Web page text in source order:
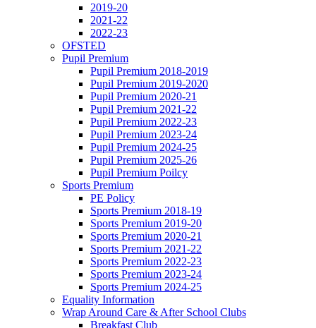
2019-20
2021-22
2022-23
OFSTED
Pupil Premium
Pupil Premium 2018-2019
Pupil Premium 2019-2020
Pupil Premium 2020-21
Pupil Premium 2021-22
Pupil Premium 2022-23
Pupil Premium 2023-24
Pupil Premium 2024-25
Pupil Premium 2025-26
Pupil Premium Poilcy
Sports Premium
PE Policy
Sports Premium 2018-19
Sports Premium 2019-20
Sports Premium 2020-21
Sports Premium 2021-22
Sports Premium 2022-23
Sports Premium 2023-24
Sports Premium 2024-25
Equality Information
Wrap Around Care & After School Clubs
Breakfast Club